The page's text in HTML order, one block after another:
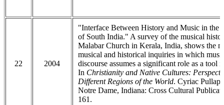
22 2004
"Interface Between History and Music in the
of South India." A survey of the musical
Malabar Church in Kerala, India, shows the
musical and historical inquiries in which
discourse assumes a significant role as a tool
In Christianity and Native Cultures:
Different Regions of the World. Cyriac
Notre Dame, Indiana: Cross Cultural
161.